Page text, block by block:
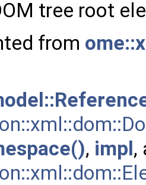
tree root
from
, impl,